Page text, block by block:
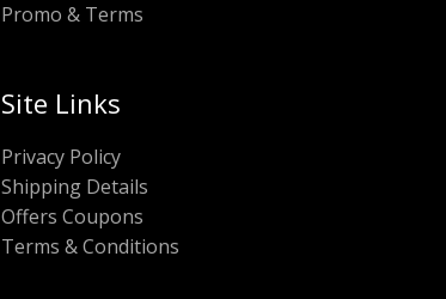
Promo & Terms
Site Links
Privacy Policy
Shipping Details
Offers Coupons
Terms & Conditions